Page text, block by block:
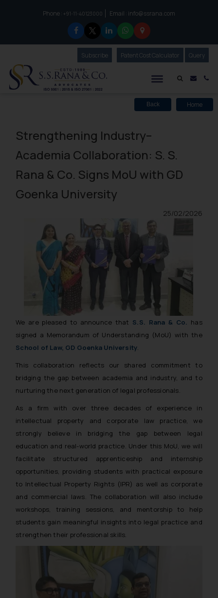
Phone :to connect with us call at:
+91-11-40123000 Email : info@ssrana.com
Mail
SubscribeOur Newsletter
Patent Cost Calculator Our
Query
Back Home
Strengthening Industry–
Academia Collaboration: S. S.
Rana & Co. Signs MoU with GD
Goenka University
25/02/2026
We are pleased to announce that S.S. Rana & Co. has
signed a Memorandum of Understanding (MoU) with the
School of Law, GD Goenka University.
This collaboration reflects our shared commitment to
bridging the gap between academia and industry, and to
nurturing the next generation of legal professionals.
As a firm with over three decades of experience in
intellectual property and corporate law practice, we
strongly believe in bridging the gap between legal
education and real-world practice. Under this MoU, we will
facilitate structured apprenticeship and internship
opportunities, providing students with practical exposure
to Intellectual Property Rights (IPR) as well as corporate
and commercial laws. The collaboration will also include
workshops, training sessions, and mentorship to help
students gain meaningful insights into legal practice and
strengthen their professional skills.